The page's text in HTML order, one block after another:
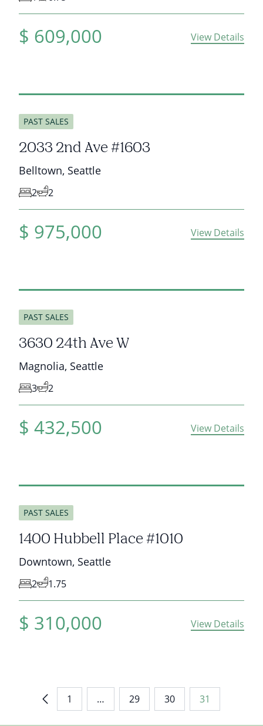
$ 609,000 View Details
PAST SALES
2033 2nd Ave #1603
Belltown, Seattle
2 2
$ 975,000 View Details
PAST SALES
3630 24th Ave W
Magnolia, Seattle
3 2
$ 432,500 View Details
PAST SALES
1400 Hubbell Place #1010
Downtown, Seattle
2 1.75
$ 310,000 View Details
1 … 29 30 31